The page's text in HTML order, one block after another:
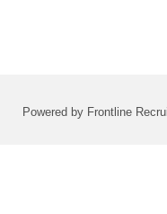
Powered by Frontline